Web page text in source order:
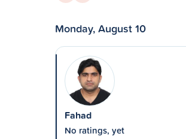
Monday, August 10
Fahad
No ratings, yet